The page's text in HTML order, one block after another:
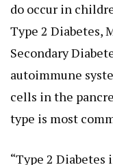
do occur in
Type 2 Diabetes,
Secondary
autoimmune
cells in the
type is most
“Type 2